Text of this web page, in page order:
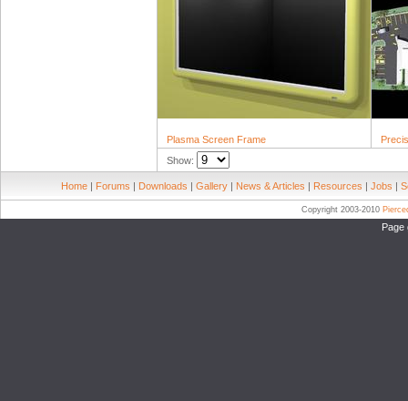
Plasma Screen Frame
Show:
Home | Forums | Downloads | Gallery | News & Articles | Resources | Jobs |
Copyright 2003-2010
Page